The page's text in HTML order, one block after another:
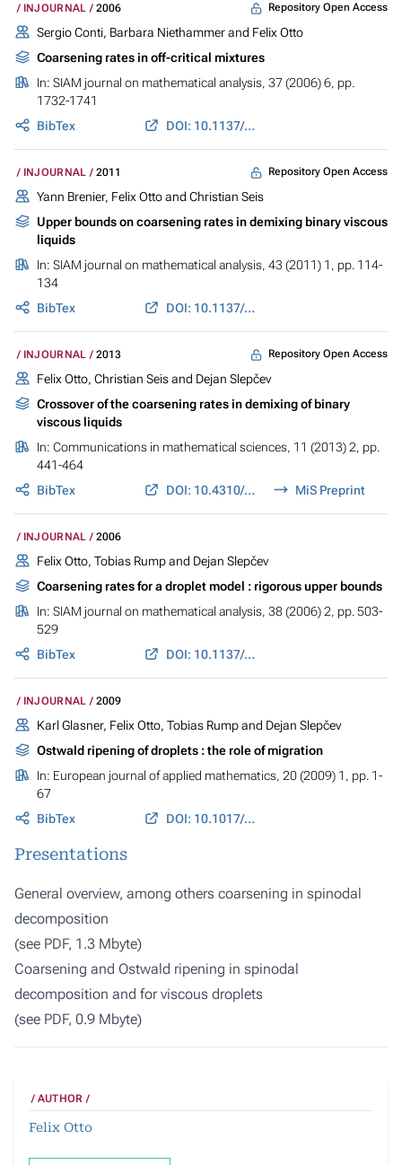
INJOURNAL 2006 Repository Open Access
Sergio Conti, Barbara Niethammer and Felix Otto
Coarsening rates in off-critical mixtures
In: SIAM journal on mathematical analysis, 37 (2006) 6, pp.
1732-1741
BibTex
DOI: 10.1137/040620059
INJOURNAL 2011 Repository Open Access
Yann Brenier, Felix Otto and Christian Seis
Upper bounds on coarsening rates in demixing binary viscous
liquids
In: SIAM journal on mathematical analysis, 43 (2011) 1, pp. 114-
134
BibTex
DOI: 10.1137/090775142
INJOURNAL 2013 Repository Open Access
Felix Otto, Christian Seis and Dejan Slepčev
Crossover of the coarsening rates in demixing of binary
viscous liquids
In: Communications in mathematical sciences, 11 (2013) 2, pp.
441-464
BibTex
DOI: 10.4310/CMS.2013.v11.n2.a6 MiS Preprint
INJOURNAL 2006
Felix Otto, Tobias Rump and Dejan Slepčev
Coarsening rates for a droplet model : rigorous upper bounds
In: SIAM journal on mathematical analysis, 38 (2006) 2, pp. 503-
529
BibTex
DOI: 10.1137/050630192
INJOURNAL 2009
Karl Glasner, Felix Otto, Tobias Rump and Dejan Slepčev
Ostwald ripening of droplets : the role of migration
In: European journal of applied mathematics, 20 (2009) 1, pp. 1-
67
BibTex
DOI: 10.1017/S0956792508007559
Presentations
General overview, among others coarsening in spinodal
decomposition
(see PDF, 1.3 Mbyte)
Coarsening and Ostwald ripening in spinodal
decomposition and for viscous droplets
(see PDF, 0.9 Mbyte)
AUTHOR
Felix Otto